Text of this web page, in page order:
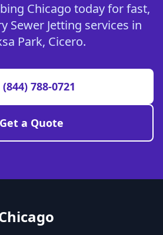
Chicago today for fast,
Sewer Jetting services in
Park, Cicero.
788-0721
Get a Quote